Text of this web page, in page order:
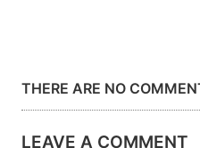
THERE ARE NO
LEAVE A COMMENT